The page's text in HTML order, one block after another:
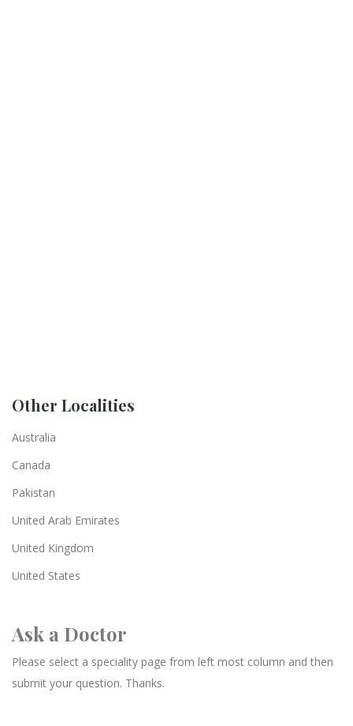
Other Localities
Australia
Canada
Pakistan
United Arab Emirates
United Kingdom
United States
Ask a Doctor
Please select a speciality page from left most column and then
submit your question. Thanks.